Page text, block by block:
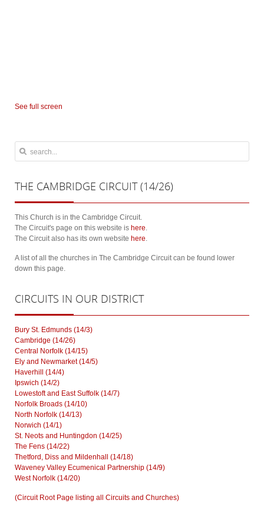
See full screen
THE CAMBRIDGE CIRCUIT (14/26)
This Church is in the Cambridge Circuit.
The Circuit's page on this website is here.
The Circuit also has its own website here.
A list of all the churches in The Cambridge Circuit can be found lower
down this page.
CIRCUITS IN OUR DISTRICT
Bury St. Edmunds (14/3)
Cambridge (14/26)
Central Norfolk (14/15)
Ely and Newmarket (14/5)
Haverhill (14/4)
Ipswich (14/2)
Lowestoft and East Suffolk (14/7)
Norfolk Broads (14/10)
North Norfolk (14/13)
Norwich (14/1)
St. Neots and Huntingdon (14/25)
The Fens (14/22)
Thetford, Diss and Mildenhall (14/18)
Waveney Valley Ecumenical Partnership (14/9)
West Norfolk (14/20)
(Circuit Root Page listing all Circuits and Churches)